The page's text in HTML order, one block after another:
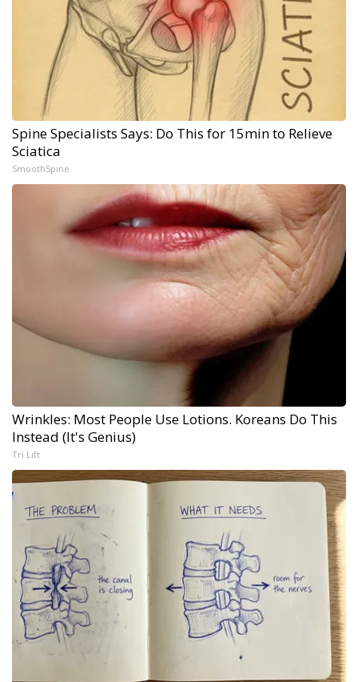
Spine Specialists Says: Do This for 15min to Relieve
Sciatica
SmoothSpine
Wrinkles: Most People Use Lotions. Koreans Do This
Instead (It's Genius)
Tri Lift